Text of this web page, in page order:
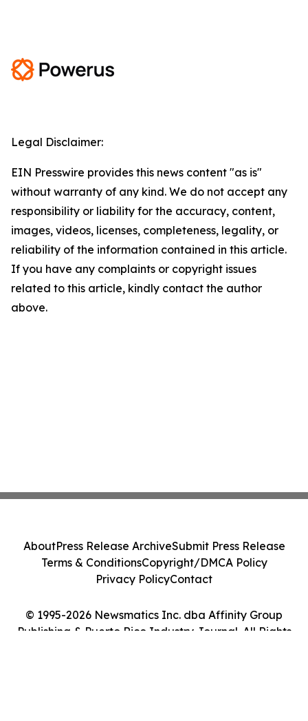
Legal Disclaimer:
EIN Presswire provides this news content "as is"
without warranty of any kind. We do not accept any
responsibility or liability for the accuracy, content,
images, videos, licenses, completeness, legality, or
reliability of the information contained in this article.
If you have any complaints or copyright issues
related to this article, kindly contact the author
above.
© 1995-2026 Newsmatics Inc. dba Affinity Group
Publishing & Puerto Rico Industry Journal. All Rights
AboutPress Release ArchiveSubmit Press Release
Terms & ConditionsCopyright/DMCA Policy
Privacy PolicyContact